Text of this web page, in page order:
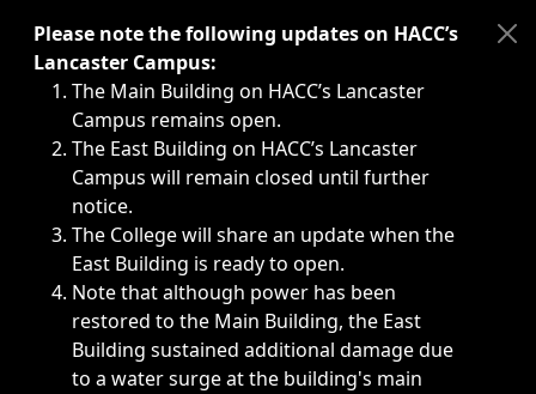
Immediate announcements, such as weather-related
Please note the following updates on HACC’s
Lancaster Campus:
The Main Building on HACC’s Lancaster
Campus remains open.
The East Building on HACC’s Lancaster
Campus will remain closed until further
notice.
The College will share an update when the
East Building is ready to open.
Note that although power has been
restored to the Main Building, the East
Building sustained additional damage due
to a water surge at the building's main